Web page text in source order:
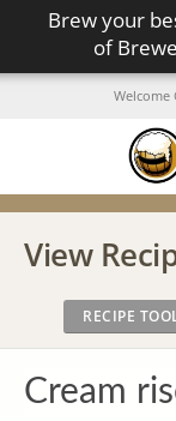
Brew your
of
Welcome
View
RECIPE
Cream